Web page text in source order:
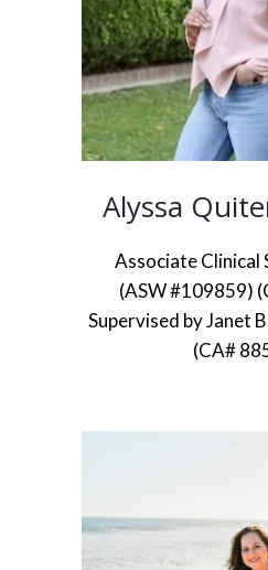
Alyssa
Associate Clinical
(ASW #109859)
Supervised by Janet
(CA#